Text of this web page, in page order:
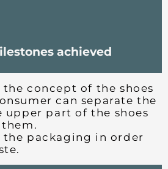
achieved
the concept of the shoes
can separate the
upper part of the shoes
the packaging in order